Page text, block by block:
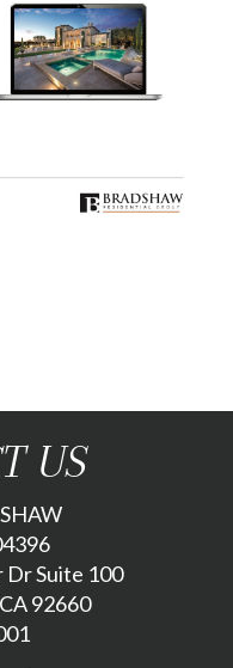
US
Suite 100
92660